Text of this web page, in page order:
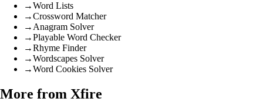
→Word Lists
→Crossword Matcher
→ Anagram Solver
→Playable Word Checker
→Rhyme Finder
→Wordscapes Solver
→Word Cookies Solver
More from Xfire